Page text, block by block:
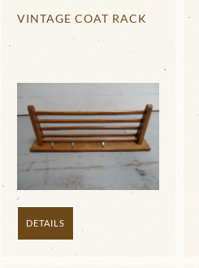
VINTAGE COAT RACK
DETAILS